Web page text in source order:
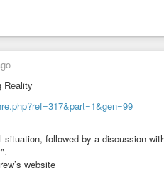
Reality
situation, followed by a discussion
website